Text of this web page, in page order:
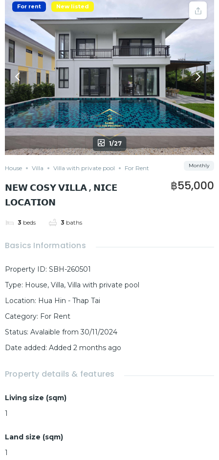
For rent New listed
1/27
House Villa Villa with private pool For Rent
𝗡𝗘𝗪 𝗖𝗢𝗦𝗬 𝗩𝗜𝗟𝗟𝗔 , 𝗡𝗜𝗖𝗘
𝗟𝗢𝗖𝗔𝗧𝗜𝗢𝗡
3 beds 3 baths
฿55,000
Monthly
Basics Informations
Property ID: SBH-260501
Type: House, Villa, Villa with private pool
Location: Hua Hin - Thap Tai
Category: For Rent
Status: Avalaible from 30/11/2024
Date added: Added 2 months ago
Property details & features
Living size (sqm)
1
Land size (sqm)
1